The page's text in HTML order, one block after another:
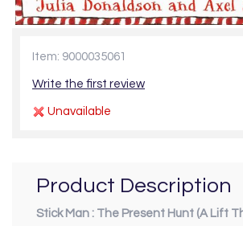
Item: 9000035061
Write the first review
Unavailable
Product Description
Stick Man : The Present Hunt (A Lift